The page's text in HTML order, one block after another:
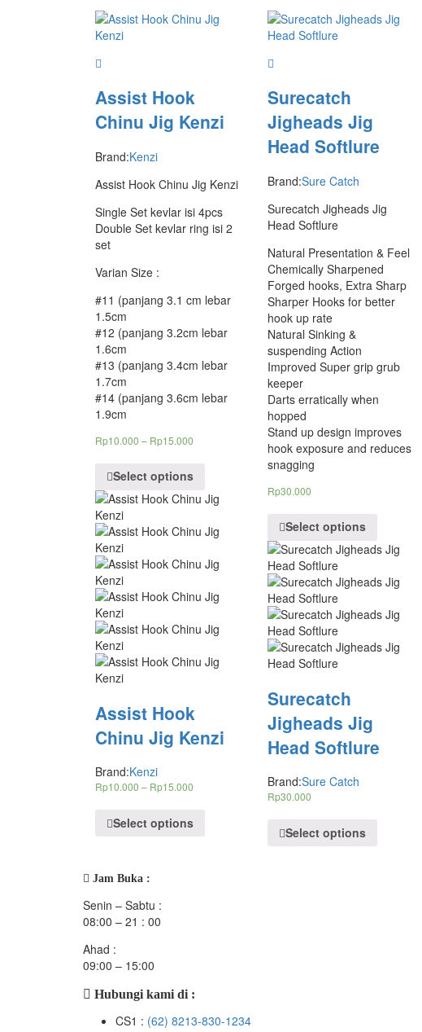
Assist Hook
Chinu Jig Kenzi
Brand:Kenzi
Assist Hook Chinu Jig Kenzi
Single Set kevlar isi 4pcs
Double Set kevlar ring isi 2
set
Varian Size :
#11 (panjang 3.1 cm lebar
1.5cm
#12 (panjang 3.2cm lebar
1.6cm
#13 (panjang 3.4cm lebar
1.7cm
#14 (panjang 3.6cm lebar
1.9cm
Rp10.000 – Rp15.000
Select options
Assist Hook
Chinu Jig Kenzi
Brand:Kenzi
Rp10.000 – Rp15.000
Select options
Surecatch
Jigheads Jig
Head Softlure
Brand:Sure Catch
Surecatch Jigheads Jig
Head Softlure
Natural Presentation & Feel
Chemically Sharpened
Forged hooks, Extra Sharp
Sharper Hooks for better
hook up rate
Natural Sinking &
suspending Action
Improved Super grip grub
keeper
Darts erratically when
hopped
Stand up design improves
hook exposure and reduces
snagging
Rp30.000
Select options
Surecatch
Jigheads Jig
Head Softlure
Brand:Sure Catch
Rp30.000
Select options
Jam Buka :
Senin – Sabtu :
08:00 – 21 : 00
Ahad :
09:00 – 15:00
Hubungi kami di :
CS1 : (62) 8213-830-1234